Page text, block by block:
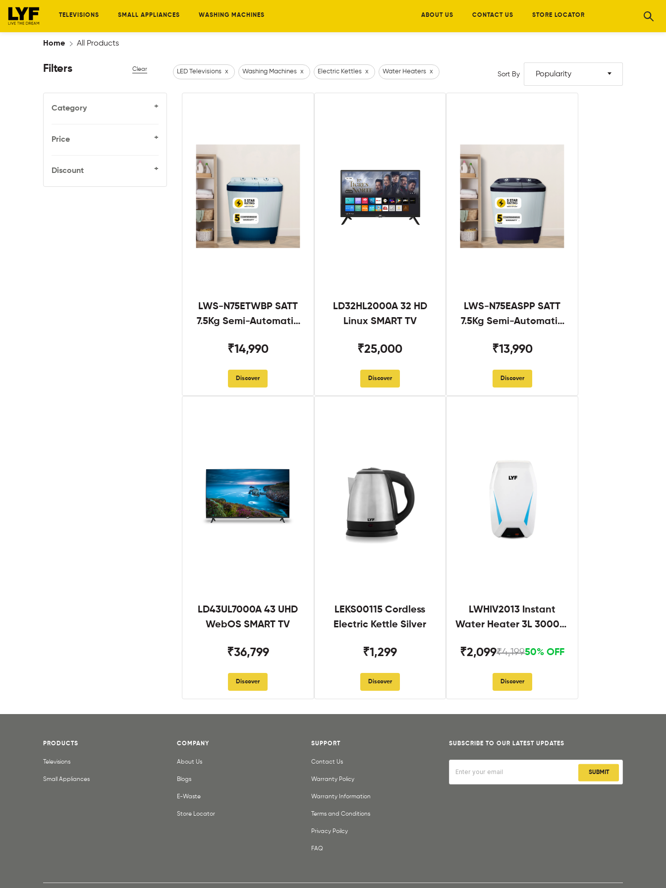
TELEVISIONS SMALL APPLIANCES WASHING MACHINES ABOUT US CONTACT US STORE LOCATOR
Home All Products
Filters Clear
Category +
Price +
Discount +
LED Televisions x Washing Machines x Electric Kettles x Water Heaters x Sort By Popularity
LWS-N75ETWBP SATT
7.5Kg Semi-Automatic
₹14,990
Discover
LD32HL2000A 32 HD
Linux SMART TV
₹25,000
Discover
LWS-N75EASPP SATT
7.5Kg Semi-Automatic
₹13,990
Discover
LD43UL7000A 43 UHD
WebOS SMART TV
₹36,799
Discover
LEKS00115 Cordless
Electric Kettle Silver
₹1,299
Discover
LWHIV2013 Instant
Water Heater 3L 3000W
₹2,099₹4,19950% OFF
Discover
SUBSCRIBE TO OUR LATEST UPDATES
SUBMIT
PRODUCTS
Televisions
Small Appliances
COMPANY
About Us
Blogs
E-Waste
Store Locator
SUPPORT
Contact Us
Warranty Policy
Warranty Information
Terms and Conditions
Privacy Poilcy
FAQ